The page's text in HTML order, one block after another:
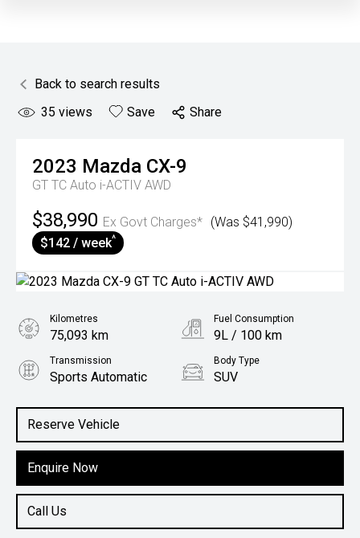
Back to search results
35 views Save Share
2023 Mazda CX-9
GT TC Auto i-ACTIV AWD
$38,990 Ex Govt Charges* (Was $41,990)
$142 / week^
Reserve Vehicle
Enquire Now
Call Us
Kilometres
75,093 km
Fuel Consumption
9L / 100 km
Transmission
Sports Automatic
Body Type
SUV
2.5L Petrol